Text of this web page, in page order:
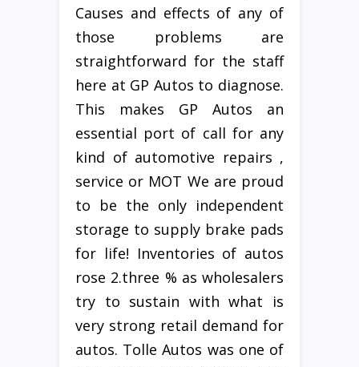
Causes and effects of any of
those problems are
straightforward for the staff
here at GP Autos to diagnose.
This makes GP Autos an
essential port of call for any
kind of automotive repairs ,
service or MOT We are proud
to be the only independent
storage to supply brake pads
for life! Inventories of autos
rose 2.three % as wholesalers
try to sustain with what is
very strong retail demand for
autos. Tolle Autos was one of